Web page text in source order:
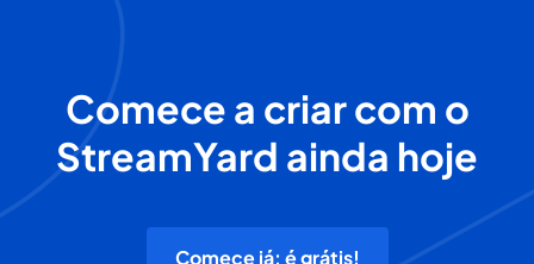
Comece a criar com o
StreamYard ainda hoje
Comece já: é grátis!